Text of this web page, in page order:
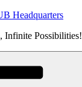
Headquarters
Infinite Possibilities!